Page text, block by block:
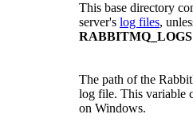
This base directory
server's log files,
RABBITMQ_LOGS
The path of the
log file. This variable
on Windows.